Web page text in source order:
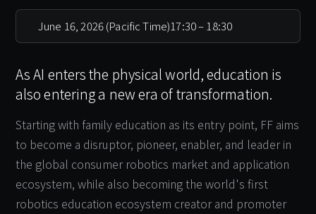
June 16, 2026 (Pacific Time)17:30 – 18:30
As AI enters the physical world, education is
also entering a new era of transformation.
Starting with family education as its entry point, FF aims
to become a disruptor, pioneer, enabler, and leader in
the global consumer robotics market and application
ecosystem, while also becoming the world's first
robotics education ecosystem creator and promoter